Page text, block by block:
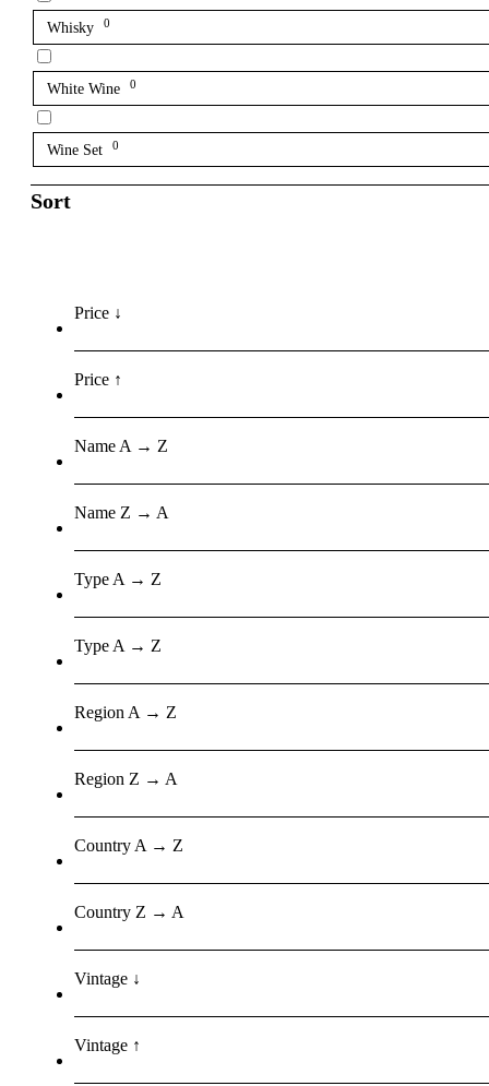
Whisky 0
White Wine 0
Wine Set 0
Sort
Price ↓
Price ↑
Name A → Z
Name Z → A
Type A → Z
Type A → Z
Region A → Z
Region Z → A
Country A → Z
Country Z → A
Vintage ↓
Vintage ↑